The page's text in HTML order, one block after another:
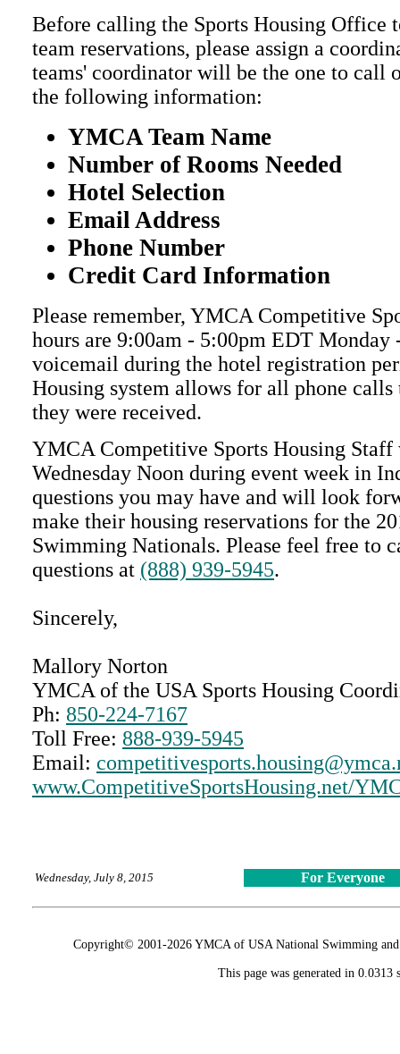
Before calling the Sports Housing Office
team reservations, please assign a
teams' coordinator will be the one to call
the following information:
YMCA Team Name
Number of Rooms Needed
Hotel Selection
Email Address
Phone Number
Credit Card Information
Please remember, YMCA Competitive
hours are 9:00am - 5:00pm EDT Monday
voicemail during the hotel registration
Housing system allows for all phone
they were received.
YMCA Competitive Sports Housing
Wednesday Noon during event week in
questions you may have and will look
make their housing reservations for the
Swimming Nationals. Please feel free to
questions at (888) 939-5945.
Sincerely,
Mallory Norton
YMCA of the USA Sports Housing
Ph: 850-224-7167
Toll Free: 888-939-5945
Email:
www.CompetitiveSportsHousing.net/
Wednesday, July 8, 2015 For Everyone
Copyright© 2001-2026 YMCA of USA National Swimming
This page was generated in 0.0313